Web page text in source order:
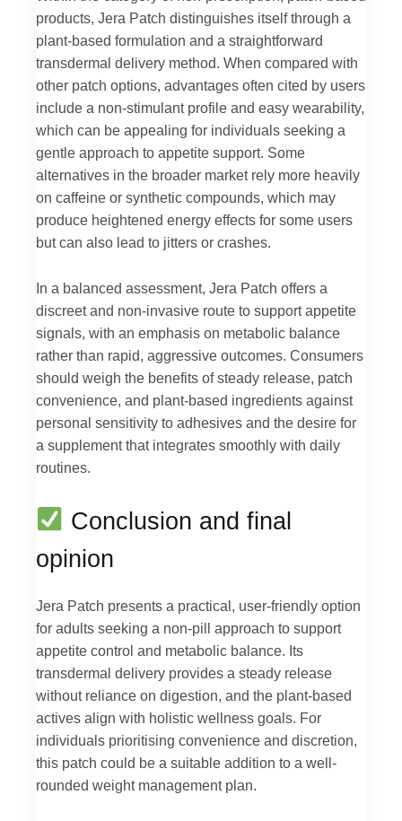
products, Jera Patch distinguishes itself through a
plant-based formulation and a straightforward
transdermal delivery method. When compared with
other patch options, advantages often cited by users
include a non-stimulant profile and easy wearability,
which can be appealing for individuals seeking a
gentle approach to appetite support. Some
alternatives in the broader market rely more heavily
on caffeine or synthetic compounds, which may
produce heightened energy effects for some users
but can also lead to jitters or crashes.
In a balanced assessment, Jera Patch offers a
discreet and non-invasive route to support appetite
signals, with an emphasis on metabolic balance
rather than rapid, aggressive outcomes. Consumers
should weigh the benefits of steady release, patch
convenience, and plant-based ingredients against
personal sensitivity to adhesives and the desire for
a supplement that integrates smoothly with daily
routines.
Conclusion and final
opinion
Jera Patch presents a practical, user-friendly option
for adults seeking a non-pill approach to support
appetite control and metabolic balance. Its
transdermal delivery provides a steady release
without reliance on digestion, and the plant-based
actives align with holistic wellness goals. For
individuals prioritising convenience and discretion,
this patch could be a suitable addition to a well-
rounded weight management plan.